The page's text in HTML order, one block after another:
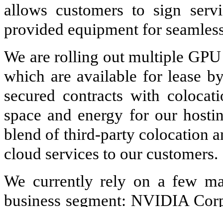
allows customers to sign
provided equipment for
We are rolling out multiple
which are available for lease
secured contracts with
space and energy for our
blend of third-party colocation
cloud services to our customers.
We currently rely on a few
business segment: NVIDIA